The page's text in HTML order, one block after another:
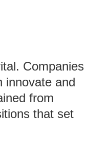
Companies
innovate and
from
that set